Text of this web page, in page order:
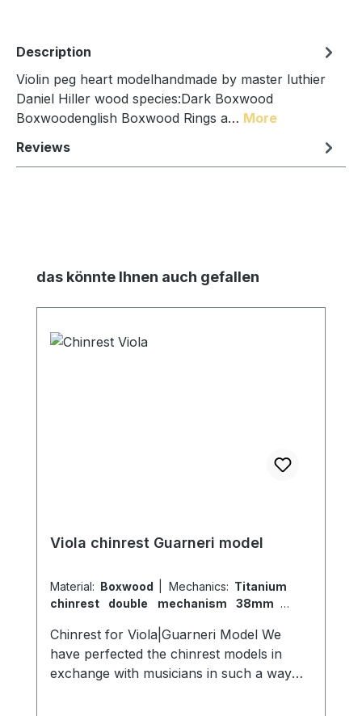
Description
Violin peg heart modelhandmade by master luthier
Daniel Hiller wood species:Dark Boxwood
Boxwoodenglish Boxwood Rings a… More
Reviews
Skip product gallery
das könnte Ihnen auch gefallen
Viola chinrest Guarneri model
Material: Boxwood Mechanics: Titanium
chinrest double mechanism 38mm|
Chinrest for Viola|Guarneri Model We
have perfected the chinrest models in
exchange with musicians in such a way